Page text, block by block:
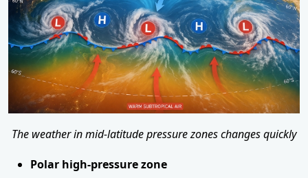
The weather in mid-latitude pressure zones changes quickly
Polar high-pressure zone